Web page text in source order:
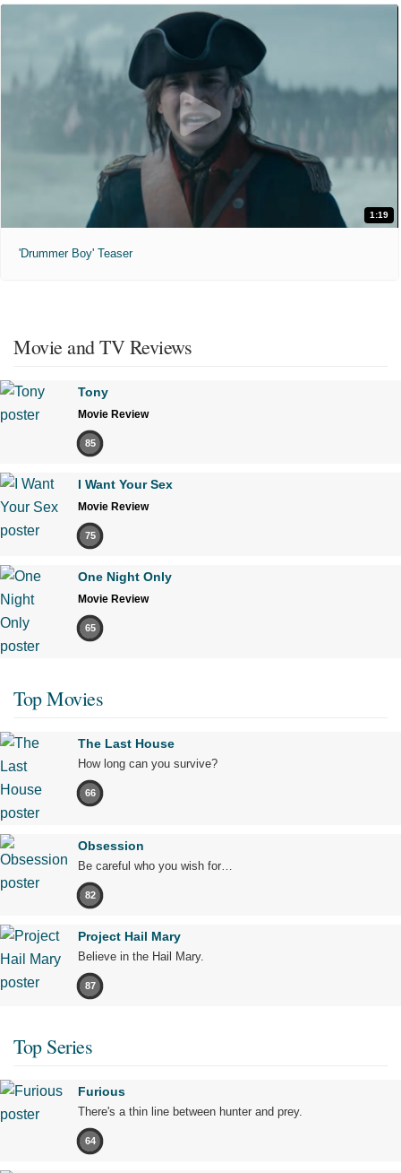
1:19
'Drummer Boy' Teaser
Movie and TV Reviews
Tony
Movie Review
85
I Want Your Sex
Movie Review
75
One Night Only
Movie Review
65
Top Movies
The Last House
How long can you survive?
66
Obsession
Be careful who you wish for…
82
Project Hail Mary
Believe in the Hail Mary.
87
Top Series
Furious
There's a thin line between hunter and prey.
64